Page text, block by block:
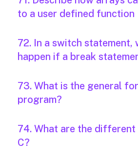
to a user defined function
72. In a switch statement,
happen if a break
73. What is the general
program?
74. What are the different
C?